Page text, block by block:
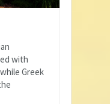
with
Greek